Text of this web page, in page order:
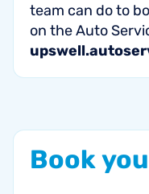
team can do to
on the Auto
Book